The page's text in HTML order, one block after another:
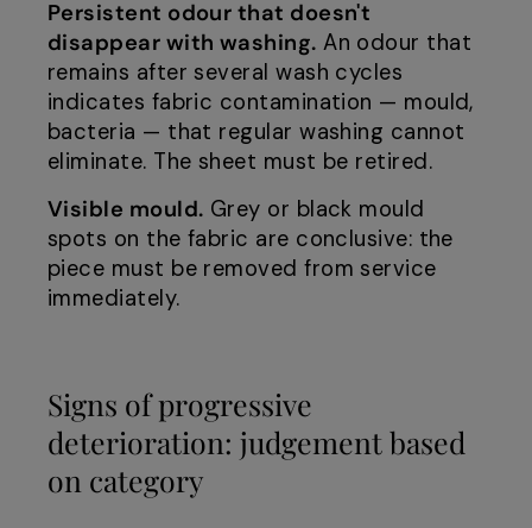
Persistent odour that doesn't
disappear with washing. An odour that
remains after several wash cycles
indicates fabric contamination — mould,
bacteria — that regular washing cannot
eliminate. The sheet must be retired.
Visible mould. Grey or black mould
spots on the fabric are conclusive: the
piece must be removed from service
immediately.
Signs of progressive
deterioration: judgement based
on category